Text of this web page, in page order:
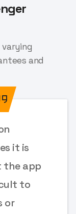
and
it is
the app
to
or